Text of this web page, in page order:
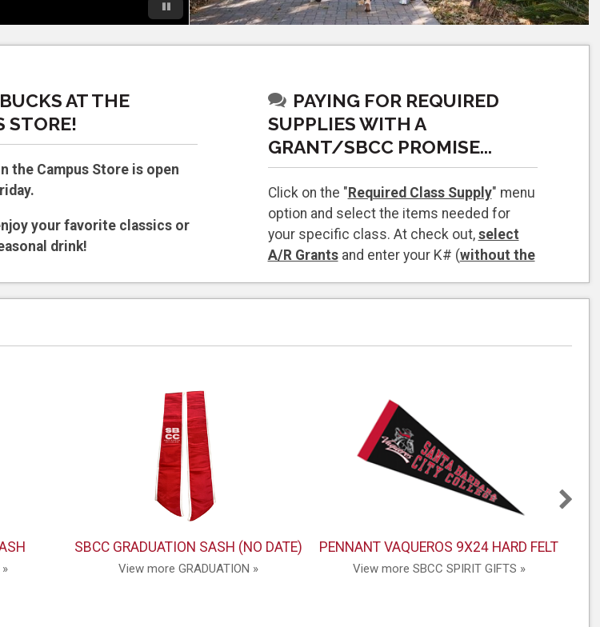
AT THE
STORE!
the Campus Store is open
your favorite classics or
drink!
semester.
PAYING FOR REQUIRED
SUPPLIES WITH A
GRANT/SBCC PROMISE...
Click on the " Required Class Supply" menu
option and select the items needed for
your specific class. At check out, select
A/R Grantsand enter your K# (without the
option during checkout.
SBCC GRADUATION SASH (NO DATE)
View more GRADUATION »
PENNANT VAQUEROS 9X24 HARD FELT
View more SBCC SPIRIT GIFTS »